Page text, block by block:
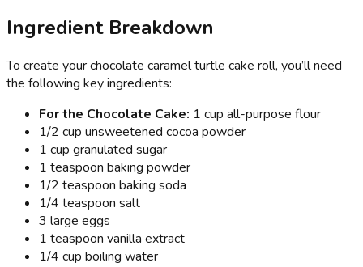
Ingredient Breakdown
To create your chocolate caramel turtle cake roll, you’ll need
the following key ingredients:
For the Chocolate Cake: 1 cup all-purpose flour
1/2 cup unsweetened cocoa powder
1 cup granulated sugar
1 teaspoon baking powder
1/2 teaspoon baking soda
1/4 teaspoon salt
3 large eggs
1 teaspoon vanilla extract
1/4 cup boiling water